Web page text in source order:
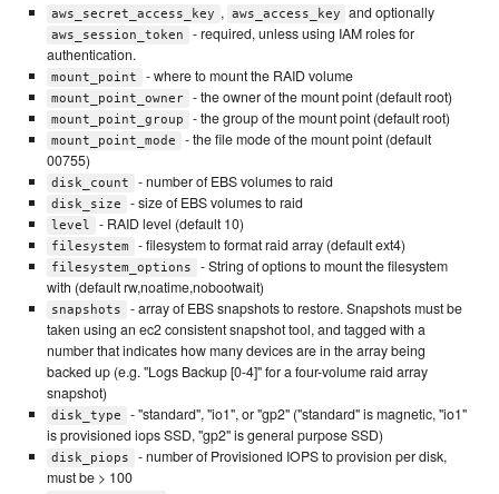
aws_secret_access_key , aws_access_key and optionally
aws_session_token
- required, unless using IAM roles for
authentication.
mount_point - where to mount the RAID volume
mount_point_owner - the owner of the mount point (default root)
mount_point_group - the group of the mount point (default root)
mount_point_mode
- the file mode of the mount point (default
00755)
disk_count - number of EBS volumes to raid
disk_size - size of EBS volumes to raid
level - RAID level (default 10)
filesystem - filesystem to format raid array (default ext4)
filesystem_options
- String of options to mount the filesystem
with (default rw,noatime,nobootwait)
snapshots
- array of EBS snapshots to restore. Snapshots must be
taken using an ec2 consistent snapshot tool, and tagged with a
number that indicates how many devices are in the array being
backed up (e.g. "Logs Backup [0-4]" for a four-volume raid array
snapshot)
disk_type
- "standard", "io1", or "gp2" ("standard" is magnetic, "io1"
is provisioned iops SSD, "gp2" is general purpose SSD)
disk_piops
- number of Provisioned IOPS to provision per disk,
must be > 100